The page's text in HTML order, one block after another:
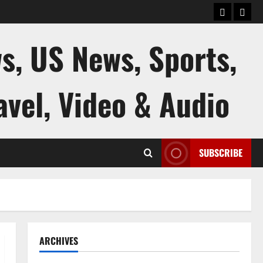
keluaran
US News, Sports,
Video & Audio
SUBSCRIBE
ARCHIVES